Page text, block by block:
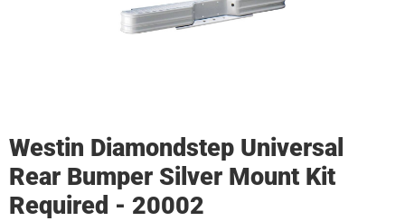
Westin Diamondstep Universal
Rear Bumper Silver Mount Kit
Required - 20002